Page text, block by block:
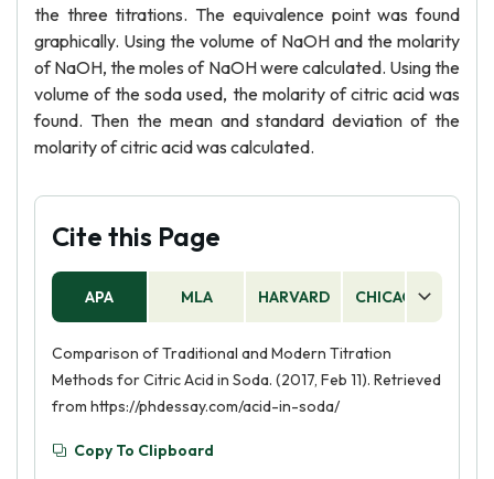
the three titrations. The equivalence point was found
graphically. Using the volume of NaOH and the molarity
of NaOH, the moles of NaOH were calculated. Using the
volume of the soda used, the molarity of citric acid was
found. Then the mean and standard deviation of the
molarity of citric acid was calculated.
Cite this Page
APA MLA HARVARD CHICAGO
Comparison of Traditional and Modern Titration
Methods for Citric Acid in Soda. (2017, Feb 11). Retrieved
from https://phdessay.com/acid-in-soda/
Copy To Clipboard